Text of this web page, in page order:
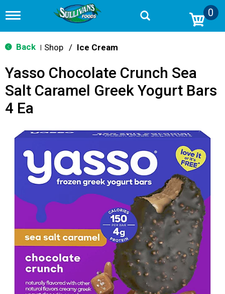
T
g
g
n
v
g
i
0
Back Shop / Ice Cream
Yasso Chocolate Crunch Sea
Salt Caramel Greek Yogurt Bars
4 Ea